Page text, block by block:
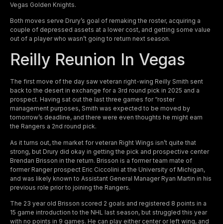
Vegas Golden Knights.
Both moves serve Drury’s goal of remaking the roster, acquiring a
couple of depressed assets at a lower cost, and getting some value
out of a player who wasn’t going to return next season.
Reilly Reunion In Vegas
The first move of the day saw veteran right-wing Reilly Smith sent
back to the desert in exchange for a 3rd round pick in 2025 and a
prospect. Having sat out the last three games for “roster
management purposes, Smith was expected to be moved by
tomorrow’s deadline, and there were even thoughts he might earn
the Rangers a 2nd round pick.
As it turns out, the market for veteran Right Wings isn’t quite that
strong, but Drury did okay in getting the pick and prospective center
Brendan Brisson in the return. Brisson is a former team mate of
former Ranger prospect Eric Ciccolini at the University of Michigan,
and was likely known to Assistant General Manager Ryan Martin in his
previous role prior to joining the Rangers.
The 23 year old Brisson scored 2 goals and registered 8 points in a
15 game introduction to the NHL last season, but struggled this year
with no points in 9 games. He can play either center or left wing, and